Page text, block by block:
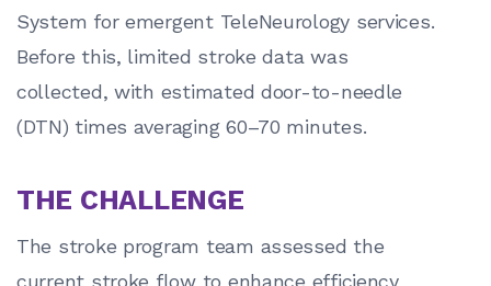
System for emergent TeleNeurology services.
Before this, limited stroke data was
collected, with estimated door-to-needle
(DTN) times averaging 60–70 minutes.
THE CHALLENGE
The stroke program team assessed the